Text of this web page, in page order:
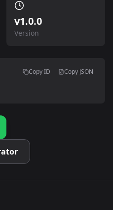
v1.0.0
Version
Copy ID Copy JSON